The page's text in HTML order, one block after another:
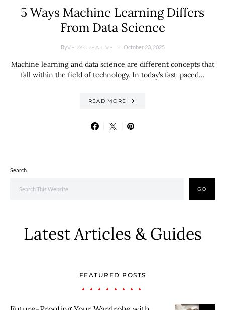
5 Ways Machine Learning Differs
From Data Science
ByVERYCREATIVE October 23, 2025
Machine learning and data science are different concepts that
fall within the field of technology. In today’s fast-paced…
READ MORE
Search
GO
Latest Articles & Guides
FEATURED POSTS